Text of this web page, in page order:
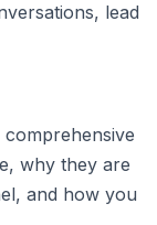
lead
why they are
and how you